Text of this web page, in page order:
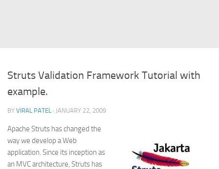
FreeMarker Template
Database
MySQL
Oracle
JavaScript
AngularJS
Struts Validation Framework Tutorial with
example.
BY VIRAL PATEL · JANUARY 22, 2009
Apache Struts has changed the
way we develop a Web
application. Since its inception as
an MVC architecture, Struts has